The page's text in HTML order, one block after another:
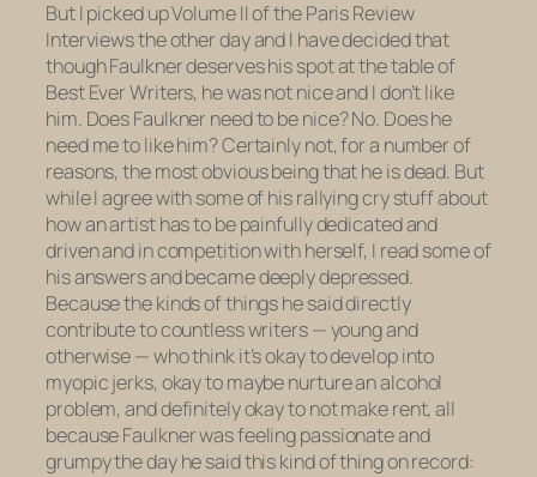
But I picked up Volume II of theParis Review
Interviewsthe other day and I have decided that
though Faulkner deserves his spot at the table of
Best Ever Writers, he was not nice and I don’t like
him. Does Faulkner need to be nice? No. Does he
need me to like him? Certainly not, for a number of
reasons, the most obvious being that he is dead. But
while I agree with some of his rallying cry stuff about
how an artist has to be painfully dedicated and
driven and in competition with herself, I read some of
his answers and became deeply depressed.
Because the kinds of things he said directly
contribute to countless writers — young and
otherwise — who think it’s okay to develop into
myopic jerks, okay to maybe nurture an alcohol
problem, and definitely okay to not make rent, all
because Faulkner was feeling passionate and
grumpy the day he said this kind of thing on record: